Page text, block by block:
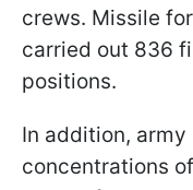
crews. Missile
carried out 836
positions.
In addition,
concentrations